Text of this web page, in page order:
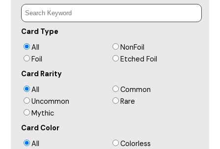
Card Type
All
NonFoil
Foil
Etched Foil
Card Rarity
All
Common
Uncommon
Rare
Mythic
Card Color
All
Colorless